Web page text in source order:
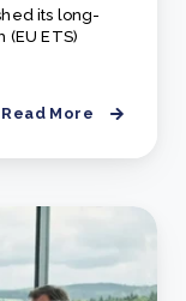
its long-
(EU ETS)
Read More